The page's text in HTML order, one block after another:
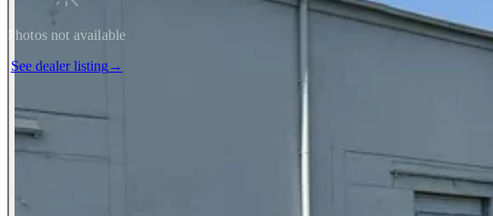
Photos not available
See dealer listing →